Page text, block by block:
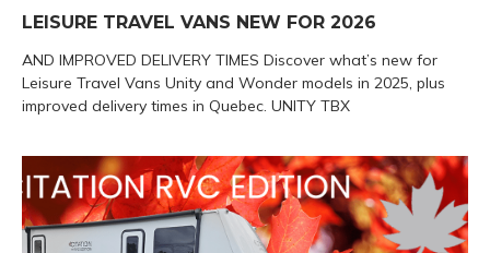
LEISURE TRAVEL VANS NEW FOR 2026
AND IMPROVED DELIVERY TIMES Discover what’s new for
Leisure Travel Vans Unity and Wonder models in 2025, plus
improved delivery times in Quebec. UNITY TBX